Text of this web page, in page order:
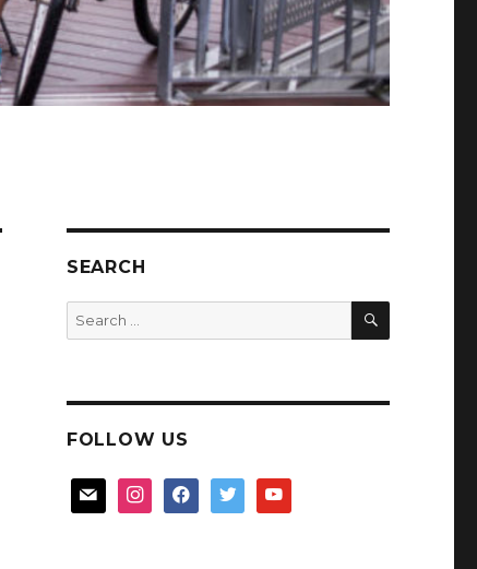
SEARCH
Search
for:
SEARCH
FOLLOW US
mail instagramfacebooktwitter youtube